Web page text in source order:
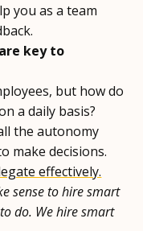
you as a team
key to
but how do
a daily basis?
the autonomy
make decisions.
effectively.
sense to hire smart
do. We hire smart